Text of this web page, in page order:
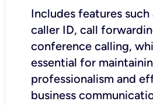
Includes features such
caller ID, call
conference calling,
essential for
professionalism and
business